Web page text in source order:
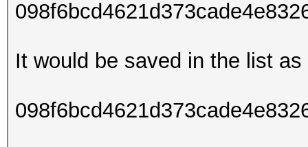
It would be saved in the list as